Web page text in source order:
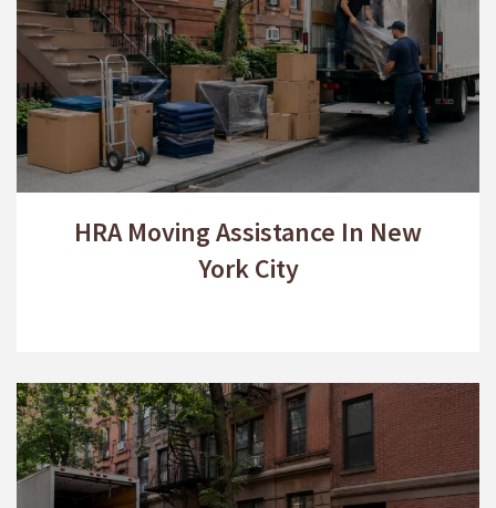
HRA Moving Assistance In New
York City